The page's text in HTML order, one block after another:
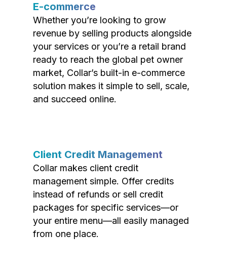
E-commerce
Whether you’re looking to grow
revenue by selling products alongside
your services or you’re a retail brand
ready to reach the global pet owner
market, Collar’s built-in e-commerce
solution makes it simple to sell, scale,
and succeed online.
Client Credit Management
Collar makes client credit
management simple. Offer credits
instead of refunds or sell credit
packages for specific services—or
your entire menu—all easily managed
from one place.